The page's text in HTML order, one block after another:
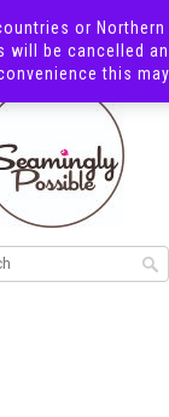
or
will be cancelled
this